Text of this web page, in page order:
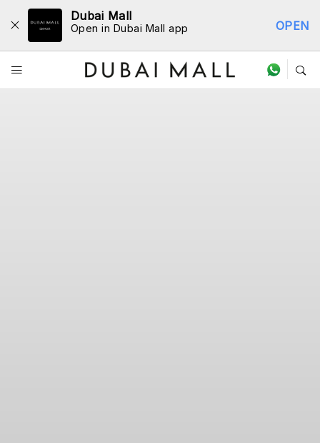
Dubai Mall
Open in Dubai Mall app OPEN